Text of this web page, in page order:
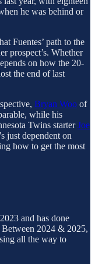
he was behind or
Fuentes’ path to the
prospect’s. Whether
on how the 20-
the end of last
Bryan Woo of
while his
Twins starterJoe
just dependent on
how to get the most
and has done
Between 2024 & 2025,
all the way to